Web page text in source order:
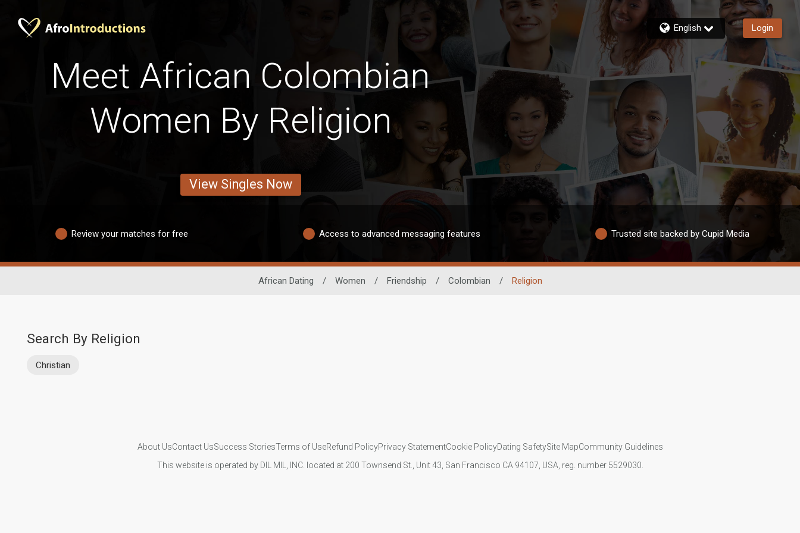
English Login
Meet African Colombian
Women By Religion
View Singles Now
Review your matches for free Access to advanced messaging features Trusted site backed by Cupid Media
African Dating / Women / Friendship / Colombian / Religion
Search By Religion
Christian
About UsContact UsSuccess StoriesTerms of UseRefund PolicyPrivacy StatementCookie PolicyDating SafetySite MapCommunity Guidelines
This website is operated by DIL MIL, INC. located at 200 Townsend St., Unit 43, San Francisco CA 94107, USA, reg. number 5529030.